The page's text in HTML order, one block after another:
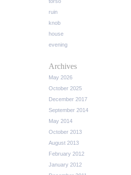
ruin
knob
house
evening
Archives
May 2026
October 2025
December 2017
September 2014
May 2014
October 2013
August 2013
February 2012
January 2012